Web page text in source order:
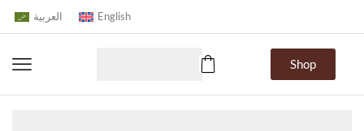
العربية English
Shop